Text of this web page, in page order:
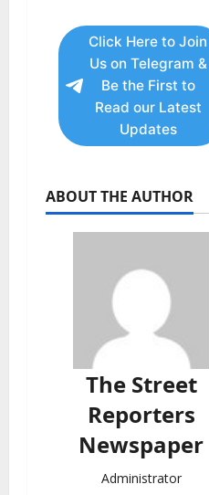
Click Here to Join
Us on Telegram &
Be the First to
Read our Latest
Updates
ABOUT THE AUTHOR
The Street
Reporters
Newspaper
Administrator